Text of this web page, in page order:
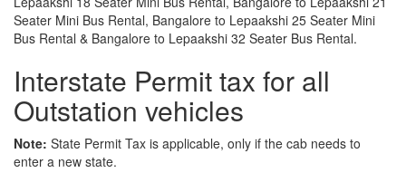
Seater Mini Bus Rental, Bangalore to Lepaakshi 25 Seater Mini
Bus Rental & Bangalore to Lepaakshi 32 Seater Bus Rental.
Interstate Permit tax for all
Outstation vehicles
Note: State Permit Tax is applicable, only if the cab needs to
enter a new state.